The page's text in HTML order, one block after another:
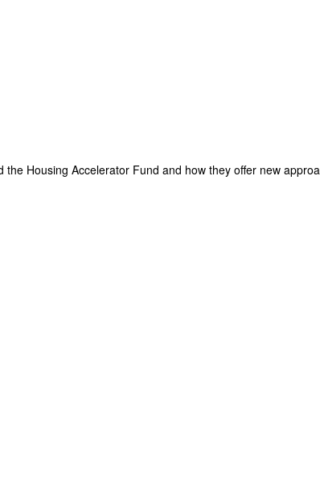
Housing Accelerator Fund and how they offer new